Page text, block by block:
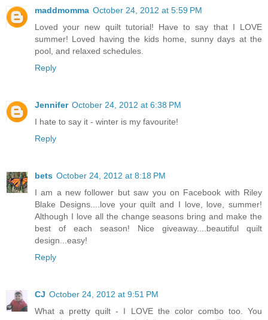
maddmomma October 24, 2012 at 5:59 PM
Loved your new quilt tutorial! Have to say that I LOVE
summer! Loved having the kids home, sunny days at the
pool, and relaxed schedules.
Reply
Jennifer October 24, 2012 at 6:38 PM
I hate to say it - winter is my favourite!
Reply
bets October 24, 2012 at 8:18 PM
I am a new follower but saw you on Facebook with Riley
Blake Designs....love your quilt and I love, love, summer!
Although I love all the change seasons bring and make the
best of each season! Nice giveaway....beautiful quilt
design...easy!
Reply
CJ October 24, 2012 at 9:51 PM
What a pretty quilt - I LOVE the color combo too. You